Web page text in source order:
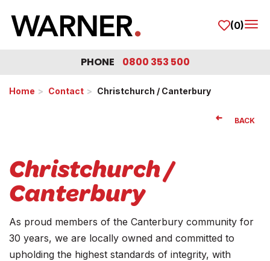
(0)
PHONE 0800 353 500
Home Contact Christchurch / Canterbury
BACK
Christchurch /
Canterbury
As proud members of the Canterbury community for
30 years, we are locally owned and committed to
upholding the highest standards of integrity, with